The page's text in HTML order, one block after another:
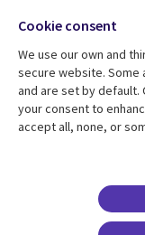
Resource center
Articles
Cookie consent
We use our own and
secure website.
and are set by default.
your consent to
accept all, none, or